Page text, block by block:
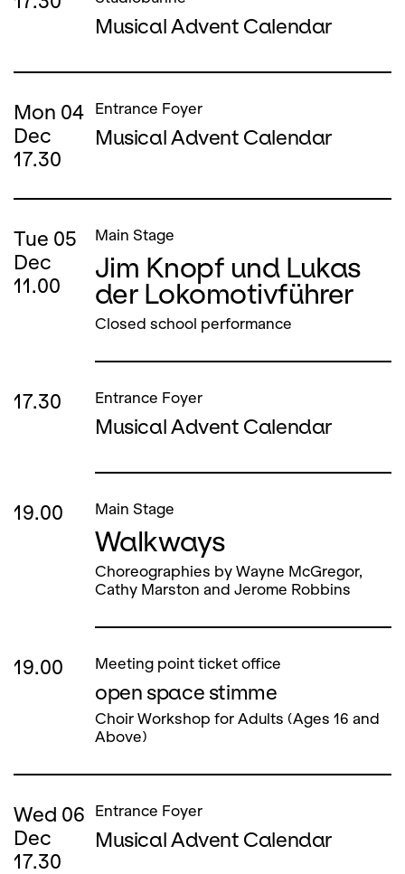
Musical Advent Calendar
Mon 04
Dec
17.30
Entrance Foyer
Musical Advent Calendar
Tue 05
Dec
11.00
Main Stage
Jim Knopf und Lukas
der Lokomotivführer
Closed school performance
17.30 Entrance Foyer
Musical Advent Calendar
19.00 Main Stage
Walkways
Choreographies by Wayne McGregor,
Cathy Marston and Jerome Robbins
19.00 Meeting point ticket office
open space stimme
Choir Workshop for Adults (Ages 16 and
Above)
Wed 06
Dec
17.30
Entrance Foyer
Musical Advent Calendar